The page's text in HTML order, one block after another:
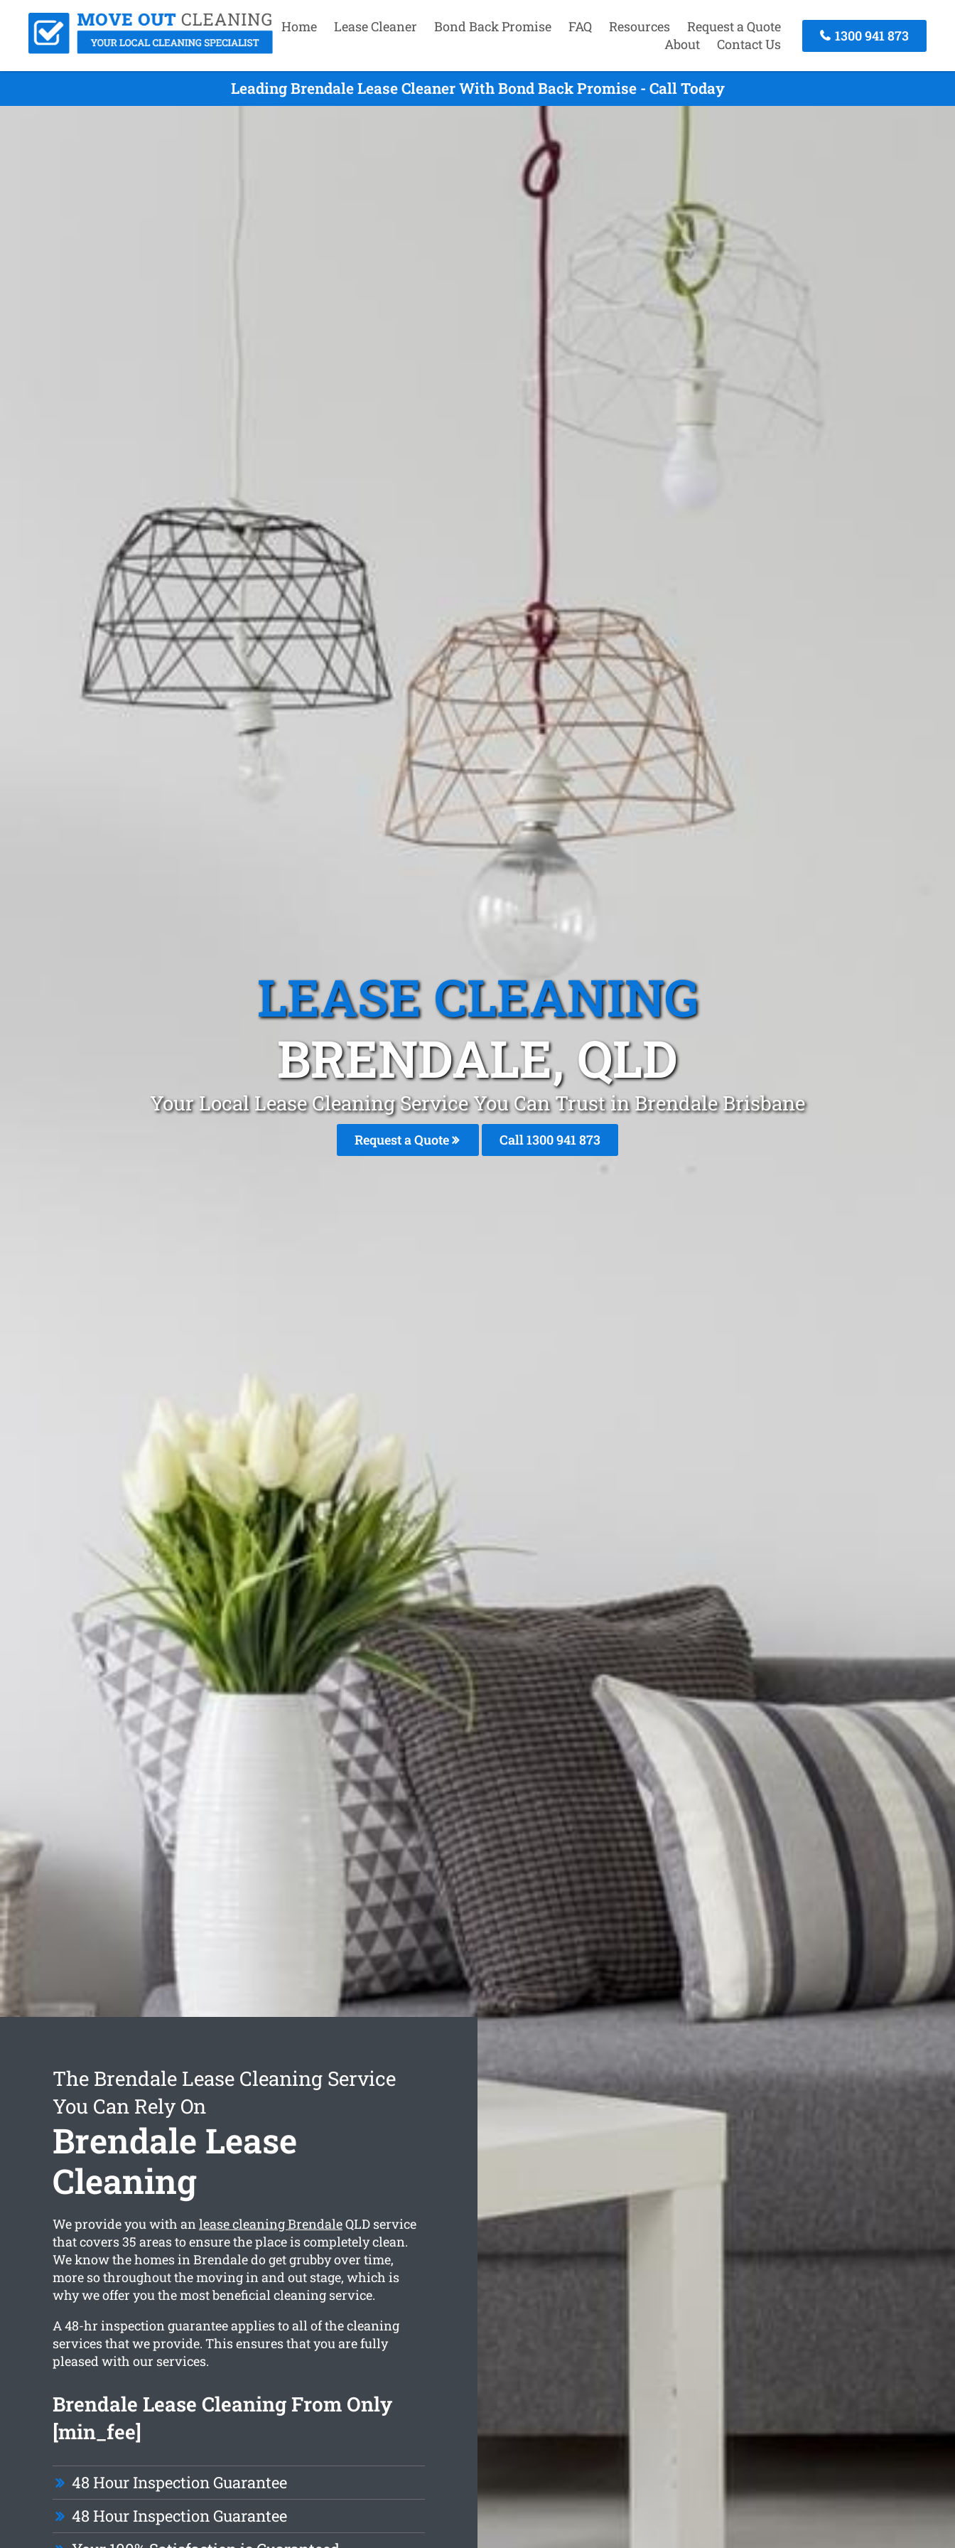
Home Lease Cleaner Bond Back Promise FAQ Resources
Request a Quote
About
Contact Us
1300 941 873
Leading Brendale Lease Cleaner With Bond Back Promise - Call Today
LEASE CLEANING
BRENDALE, QLD
Your Local Lease Cleaning Service You Can Trust in Brendale Brisbane
Request a Quote Call 1300 941 873
The Brendale Lease Cleaning Service
You Can Rely On
Brendale Lease
Cleaning
We provide you with anlease cleaning BrendaleQLD service
that covers 35 areas to ensure the place is completely clean.
We know the homes in Brendale do get grubby over time,
more so throughout the moving in and out stage, which is
why we offer you the most beneficial cleaning service.
A 48-hr inspection guarantee applies to all of the cleaning
services that we provide. This ensures that you are fully
pleased with our services.
Brendale Lease Cleaning From Only
[min_fee]
48 Hour Inspection Guarantee
48 Hour Inspection Guarantee